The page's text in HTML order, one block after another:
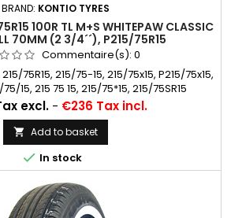
BRAND: KONTIO TYRES
100R TL M+S WHITEPAW CLASSIC
70MM (2 3/4´´), P215/75R15
Commentaire(s): 0
75R15, 215/75-15, 215/75x15, P215/75x15,
15, 215 75 15, 215/75*15, 215/75SR15
excl. - €236 Tax incl.
 Add to basket
 In stock